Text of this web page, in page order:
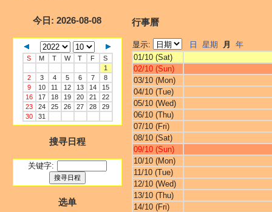
今日 : 2026-08-08
S M T W T F
S
1
2
3 4 5 6 7
8
9
10 11 12 13 14
15
16
17 18 19 20 21
22
23
24 25 26 27 28
29
30
31
搜寻日程
关键字:
选单
行事曆
显示: 日 星期 月
年
01/10 (Sat)
02/10 (Sun)
03/10 (Mon)
04/10 (Tue)
05/10 (Wed)
06/10 (Thu)
07/10 (Fri)
08/10 (Sat)
09/10 (Sun)
10/10 (Mon)
11/10 (Tue)
12/10 (Wed)
13/10 (Thu)
14/10 (Fri)